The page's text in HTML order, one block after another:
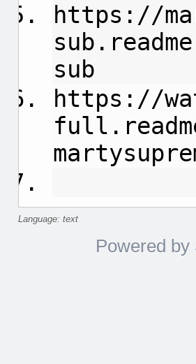
https://
sub
https://
Language: text
Powered by